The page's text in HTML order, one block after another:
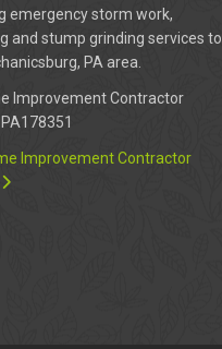
emergency storm work,
and stump grinding services to
PA area.
Improvement Contractor
PA178351
Improvement Contractor